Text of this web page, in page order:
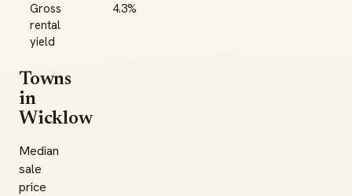
Gross
rental
yield
4.3%
Towns
in
Wicklow
Median
sale
price